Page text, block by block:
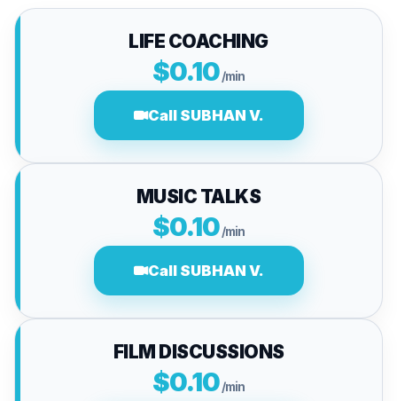
LIFE COACHING
$0.10/min
Call SUBHAN V.
MUSIC TALKS
$0.10/min
Call SUBHAN V.
FILM DISCUSSIONS
$0.10/min